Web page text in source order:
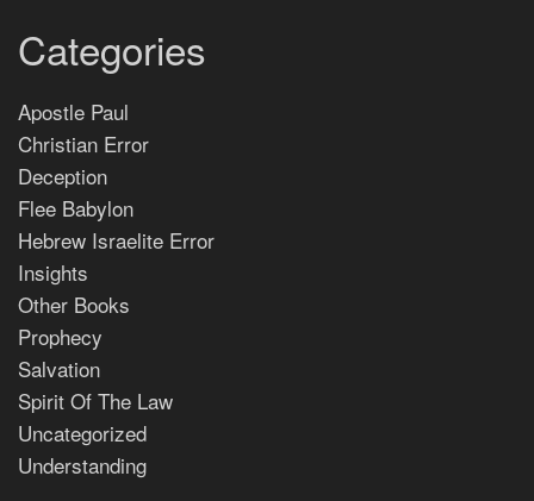
Categories
Apostle Paul
Christian Error
Deception
Flee Babylon
Hebrew Israelite Error
Insights
Other Books
Prophecy
Salvation
Spirit Of The Law
Uncategorized
Understanding